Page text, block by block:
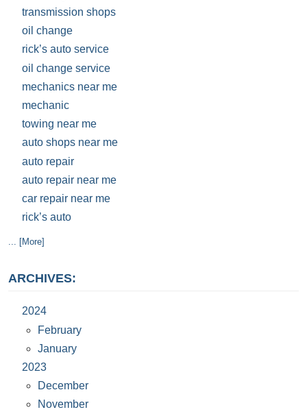
transmission shops
oil change
rick’s auto service
oil change service
mechanics near me
mechanic
towing near me
auto shops near me
auto repair
auto repair near me
car repair near me
rick’s auto
... [More]
ARCHIVES:
2024
February
January
2023
December
November